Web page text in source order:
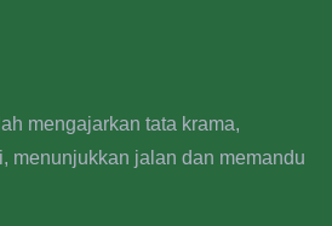
mengajarkan tata krama,
menunjukkan jalan dan memandu